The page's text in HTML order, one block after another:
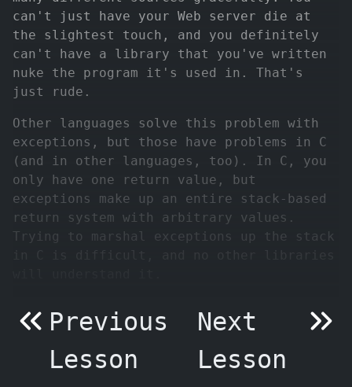
can't just have your Web server die at
the slightest touch, and you definitely
can't have a library that you've written
nuke the program it's used in. That's
just rude.
Other languages solve this problem with
exceptions, but those have problems in C
(and in other languages, too). In C, you
only have one return value, but
exceptions make up an entire stack-based
return system with arbitrary values.
Trying to marshal exceptions up the stack
Previous
Lesson
Next
Lesson